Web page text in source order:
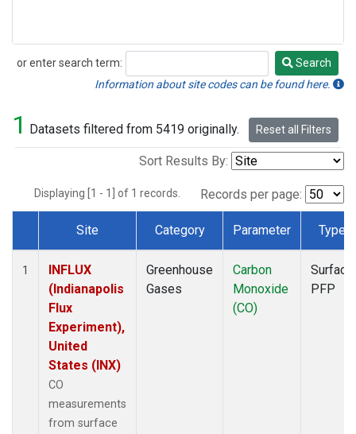
or enter search term:
Search
Search
Information about site codes can be found here.
1 Datasets filtered from 5419 originally. Reset all Filters
Sort Results By:
Displaying [1 - 1] of 1 records. Records per page:
Dataset Number
Site Category Parameter Type
1
INFLUX
(Indianapolis
Flux
Experiment),
United
States (INX)
CO
measurements
from surface
Greenhouse
Gases
Carbon
Monoxide
(CO)
Surface
PFP